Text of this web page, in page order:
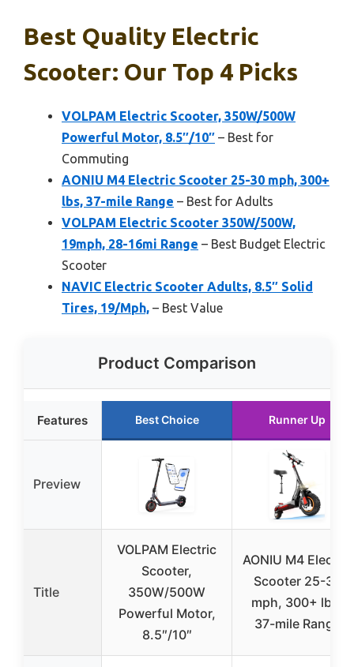
Best Quality Electric
Scooter: Our Top 4 Picks
VOLPAM Electric Scooter, 350W/500W
Powerful Motor, 8.5″/10″ – Best for
Commuting
AONIU M4 Electric Scooter 25-30 mph, 300+
lbs, 37-mile Range – Best for Adults
VOLPAM Electric Scooter 350W/500W,
19mph, 28-16mi Range – Best Budget Electric
Scooter
NAVIC Electric Scooter Adults, 8.5″ Solid
Tires, 19/Mph, – Best Value
Product Comparison
Features Best Choice Runner Up
Preview
Title
VOLPAM Electric
Scooter,
350W/500W
Powerful Motor,
8.5″/10″
AONIU M4 Electric
Scooter 25-30
mph, 300+ lbs,
37-mile Range